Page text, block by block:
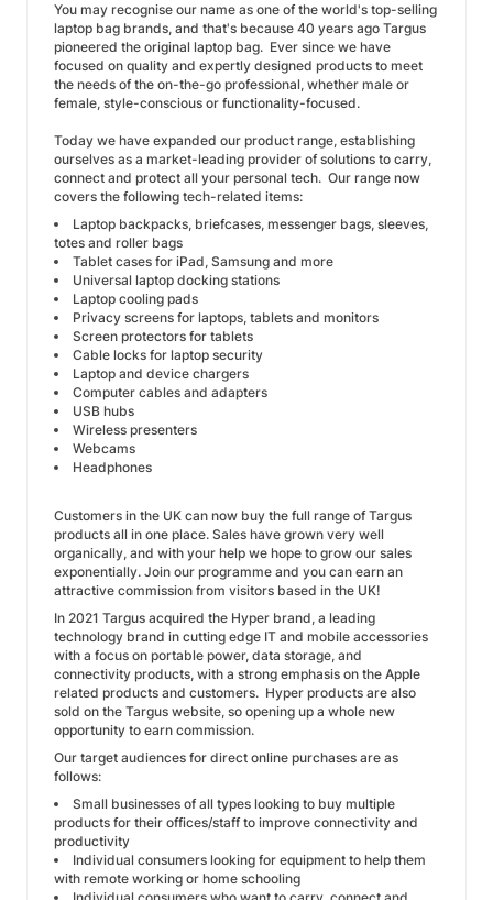
You may recognise our name as one of the world's top-selling
laptop bag brands, and that's because 40 years ago Targus
pioneered the original laptop bag. Ever since we have
focused on quality and expertly designed products to meet
the needs of the on-the-go professional, whether male or
female, style-conscious or functionality-focused.
Today we have expanded our product range, establishing
ourselves as a market-leading provider of solutions to carry,
connect and protect all your personal tech. Our range now
covers the following tech-related items:
Laptop backpacks, briefcases, messenger bags, sleeves,
totes and roller bags
Tablet cases for iPad, Samsung and more
Universal laptop docking stations
Laptop cooling pads
Privacy screens for laptops, tablets and monitors
Screen protectors for tablets
Cable locks for laptop security
Laptop and device chargers
Computer cables and adapters
USB hubs
Wireless presenters
Webcams
Headphones
Customers in the UK can now buy the full range of Targus
products all in one place. Sales have grown very well
organically, and with your help we hope to grow our sales
exponentially. Join our programme and you can earn an
attractive commission from visitors based in the UK!
In 2021 Targus acquired the Hyper brand, a leading
technology brand in cutting edge IT and mobile accessories
with a focus on portable power, data storage, and
connectivity products, with a strong emphasis on the Apple
related products and customers. Hyper products are also
sold on the Targus website, so opening up a whole new
opportunity to earn commission.
Our target audiences for direct online purchases are as
follows:
Small businesses of all types looking to buy multiple
products for their offices/staff to improve connectivity and
productivity
Individual consumers looking for equipment to help them
with remote working or home schooling